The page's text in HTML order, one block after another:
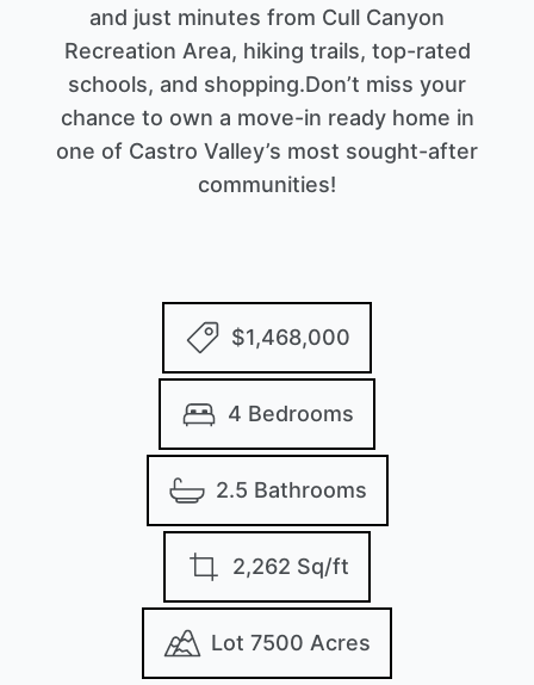
and just minutes from Cull Canyon
Recreation Area, hiking trails, top-rated
schools, and shopping.Don’t miss your
chance to own a move-in ready home in
one of Castro Valley’s most sought-after
communities!
$1,468,000
4 Bedrooms
2.5 Bathrooms
2,262 Sq/ft
Lot 7500 Acres